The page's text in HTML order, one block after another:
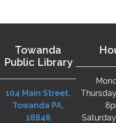
Towanda
Public Library
104 Main Street,
Towanda PA,
18848